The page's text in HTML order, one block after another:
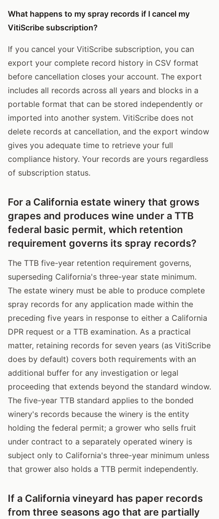
What happens to my spray records if I cancel my
VitiScribe subscription?
If you cancel your VitiScribe subscription, you can
export your complete record history in CSV format
before cancellation closes your account. The export
includes all records across all years and blocks in a
portable format that can be stored independently or
imported into another system. VitiScribe does not
delete records at cancellation, and the export window
gives you adequate time to retrieve your full
compliance history. Your records are yours regardless
of subscription status.
For a California estate winery that grows
grapes and produces wine under a TTB
federal basic permit, which retention
requirement governs its spray records?
The TTB five-year retention requirement governs,
superseding California's three-year state minimum.
The estate winery must be able to produce complete
spray records for any application made within the
preceding five years in response to either a California
DPR request or a TTB examination. As a practical
matter, retaining records for seven years (as VitiScribe
does by default) covers both requirements with an
additional buffer for any investigation or legal
proceeding that extends beyond the standard window.
The five-year TTB standard applies to the bonded
winery's records because the winery is the entity
holding the federal permit; a grower who sells fruit
under contract to a separately operated winery is
subject only to California's three-year minimum unless
that grower also holds a TTB permit independently.
If a California vineyard has paper records
from three seasons ago that are partially